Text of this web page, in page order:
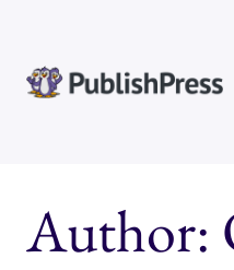
content
Author: